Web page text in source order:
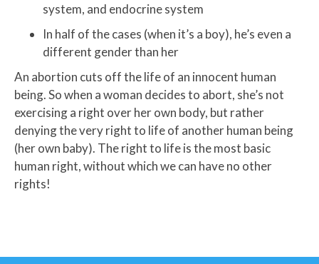
system, and endocrine system
In half of the cases (when it’s a boy), he’s even a
different gender than her
An abortion cuts off the life of an innocent human
being. So when a woman decides to abort, she’s not
exercising a right over her own body, but rather
denying the very right to life of another human being
(her own baby). The right to life is the most basic
human right, without which we can have no other
rights!